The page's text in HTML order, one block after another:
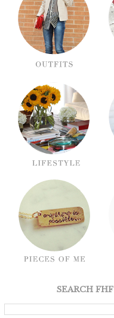
SEARCH FHF